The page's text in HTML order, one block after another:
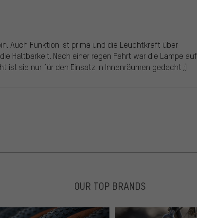
Auch Funktion ist prima und die Leuchtkraft über
Haltbarkeit. Nach einer regen Fahrt war die Lampe auf
ist sie nur für den Einsatz in Innenräumen gedacht ;)
OUR TOP BRANDS